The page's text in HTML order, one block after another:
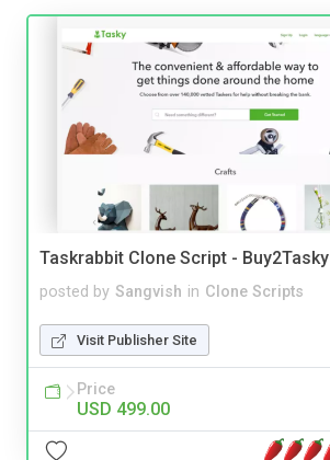
Taskrabbit Clone Script - Buy2Tasky
posted by Sangvish in Clone Scripts
Visit Publisher Site
Price
USD 499.00